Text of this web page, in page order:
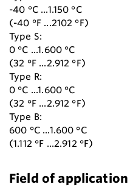
-40 °C ...1.150 °C
(-40 °F ...2102 °F)
Type S:
0 °C ...1.600 °C
(32 °F ...2.912 °F)
Type R:
0 °C ...1.600 °C
(32 °F ...2.912 °F)
Type B:
600 °C ...1.600 °C
(1.112 °F ...2.912 °F)
Field of application